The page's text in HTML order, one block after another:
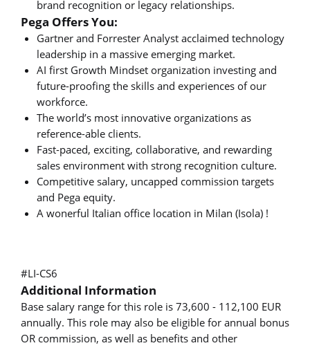
brand recognition or legacy relationships.
Pega Offers You:
Gartner and Forrester Analyst acclaimed technology
leadership in a massive emerging market.
AI first Growth Mindset organization investing and
future-proofing the skills and experiences of our
workforce.
The world’s most innovative organizations as
reference-able clients.
Fast-paced, exciting, collaborative, and rewarding
sales environment with strong recognition culture.
Competitive salary, uncapped commission targets
and Pega equity.
A wonerful Italian office location in Milan (Isola) !
#LI-CS6
Additional Information
Base salary range for this role is 73,600 - 112,100 EUR
annually. This role may also be eligible for annual bonus
OR commission, as well as benefits and other